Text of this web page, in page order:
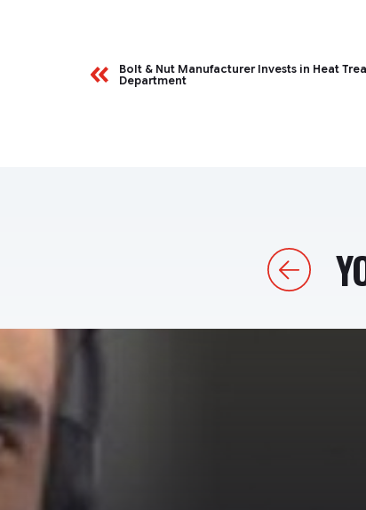
Bolt & Nut Manufacturer Invests in Heat
Department
Previous